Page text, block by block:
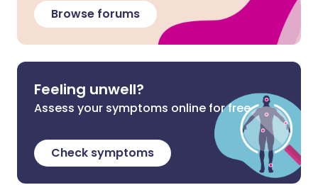
Browse forums
Feeling unwell?
Assess your symptoms online for free
Check symptoms